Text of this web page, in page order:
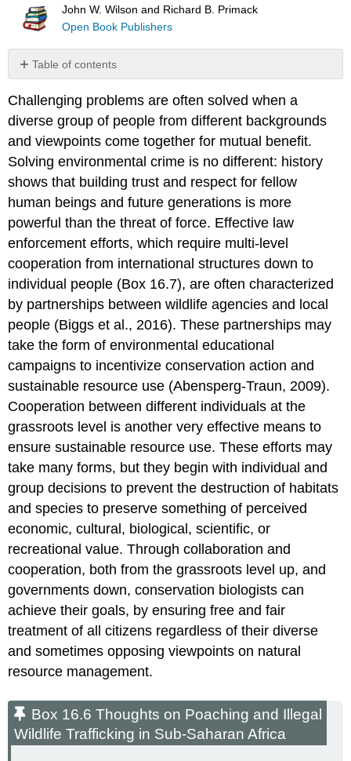
John W. Wilson and Richard B. Primack
Open Book Publishers
Table of contents
16.6
Thoughts
on
Poaching
and
Illegal
Wildlife
Trafficking
in
Sub-
Saharan
Africa
Challenging problems are often solved when a
diverse group of people from different backgrounds
and viewpoints come together for mutual benefit.
Solving environmental crime is no different: history
shows that building trust and respect for fellow
human beings and future generations is more
powerful than the threat of force. Effective law
enforcement efforts, which require multi-level
cooperation from international structures down to
individual people (Box 16.7), are often characterized
by partnerships between wildlife agencies and local
people (Biggs et al., 2016). These partnerships may
take the form of environmental educational
campaigns to incentivize conservation action and
sustainable resource use (Abensperg-Traun, 2009).
Cooperation between different individuals at the
grassroots level is another very effective means to
ensure sustainable resource use. These efforts may
take many forms, but they begin with individual and
group decisions to prevent the destruction of habitats
and species to preserve something of perceived
economic, cultural, biological, scientific, or
recreational value. Through collaboration and
cooperation, both from the grassroots level up, and
governments down, conservation biologists can
achieve their goals, by ensuring free and fair
treatment of all citizens regardless of their diverse
and sometimes opposing viewpoints on natural
resource management.
Box 16.6 Thoughts on Poaching and Illegal
Wildlife Trafficking in Sub-Saharan Africa